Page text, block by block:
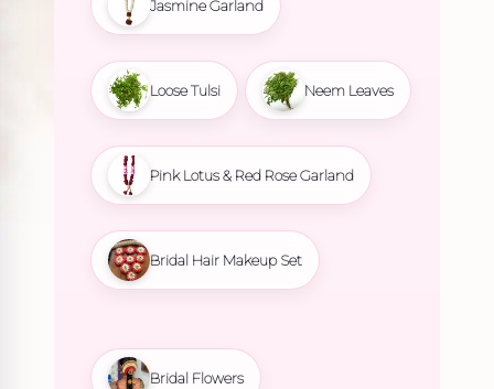
Jasmine Garland
Loose Tulsi Neem Leaves
Pink Lotus & Red Rose Garland
Bridal Hair Makeup Set
Bridal Flowers